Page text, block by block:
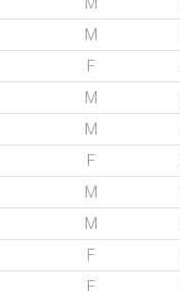
M
F
M
M
F
M
M
F
F